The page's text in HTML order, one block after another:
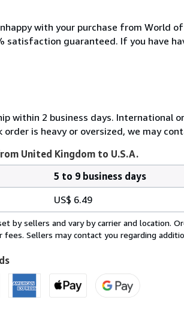
with your purchase from World
satisfaction guaranteed. If you have
within 2 business days. International
order is heavy or oversized, we may
United Kingdom to U.S.A.
5 to 9 business days
US$ 6.49
by sellers and vary by carrier and location.
fees. Sellers may contact you regarding